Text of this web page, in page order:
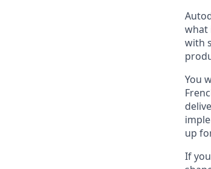
what
with
You
up
If